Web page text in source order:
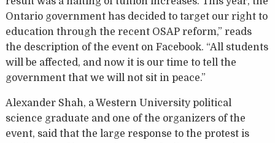
Ontario government has decided to target our right to
education through the recent OSAP reform,” reads
the description of the event on Facebook. “All students
will be affected, and now it is our time to tell the
government that we will not sit in peace.”
Alexander Shah, a Western University political
science graduate and one of the organizers of the
event, said that the large response to the protest is